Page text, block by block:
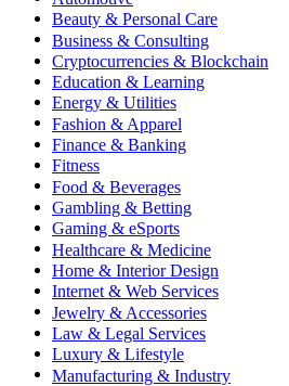
Beauty & Personal Care
Business & Consulting
Cryptocurrencies & Blockchain
Education & Learning
Energy & Utilities
Fashion & Apparel
Finance & Banking
Fitness
Food & Beverages
Gambling & Betting
Gaming & eSports
Healthcare & Medicine
Home & Interior Design
Internet & Web Services
Jewelry & Accessories
Law & Legal Services
Luxury & Lifestyle
Manufacturing & Industry